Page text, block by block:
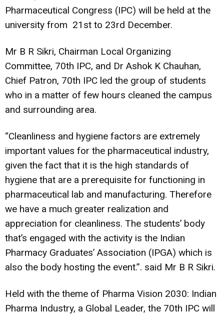
Pharmaceutical Congress (IPC) will be held at the
university from 21st to 23rd December.
Mr B R Sikri, Chairman Local Organizing
Committee, 70th IPC, and Dr Ashok K Chauhan,
Chief Patron, 70th IPC led the group of students
who in a matter of few hours cleaned the campus
and surrounding area.
“Cleanliness and hygiene factors are extremely
important values for the pharmaceutical industry,
given the fact that it is the high standards of
hygiene that are a prerequisite for functioning in
pharmaceutical lab and manufacturing. Therefore
we have a much greater realization and
appreciation for cleanliness. The students’ body
that’s engaged with the activity is the Indian
Pharmacy Graduates’ Association (IPGA) which is
also the body hosting the event.”. said Mr B R Sikri.
Held with the theme of Pharma Vision 2030: Indian
Pharma Industry, a Global Leader, the 70th IPC will